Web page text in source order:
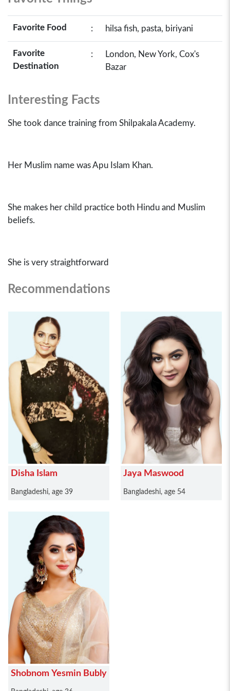
Favorite Food : hilsa fish, pasta, biriyani
Favorite
Destination
:
London, New York, Cox's
Bazar
Interesting Facts
She took dance training from Shilpakala Academy.
Her Muslim name was Apu Islam Khan.
She makes her child practice both Hindu and Muslim
beliefs.
She is very straightforward
Recommendations
Disha Islam
Bangladeshi, age 39
Jaya Maswood
Bangladeshi, age 54
Shobnom Yesmin Bubly